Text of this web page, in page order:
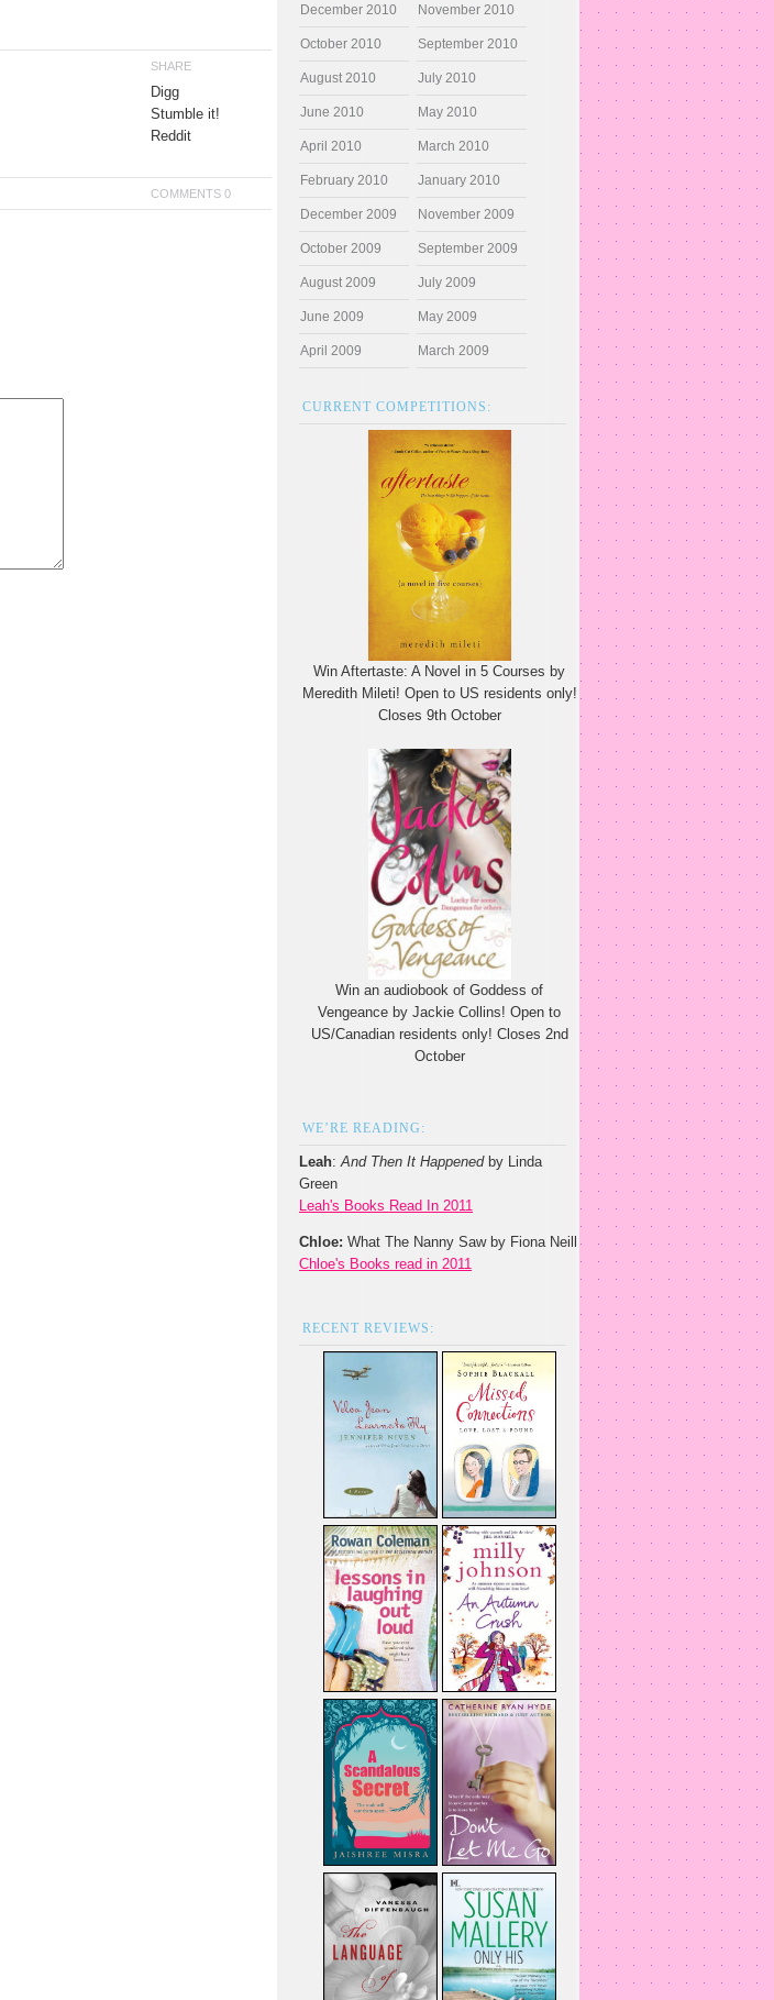
SHARE
Digg
Stumble it!
Reddit
COMMENTS 0
December 2010 November 2010
October 2010 September 2010
August 2010 July 2010
June 2010 May 2010
April 2010 March 2010
February 2010 January 2010
December 2009 November 2009
October 2009 September 2009
August 2009 July 2009
June 2009 May 2009
April 2009 March 2009
CURRENT COMPETITIONS:
Win Aftertaste: A Novel in 5 Courses by
Meredith Mileti! Open to US residents only!
Closes 9th October
Win an audiobook of Goddess of
Vengeance by Jackie Collins! Open to
US/Canadian residents only! Closes 2nd
October
WE’RE READING:
Leah: And Then It Happenedby Linda
Green
Leah's Books Read In 2011
Chloe: What The Nanny Saw by Fiona Neill
Chloe's Books read in 2011
RECENT REVIEWS: